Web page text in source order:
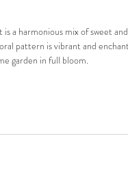
a harmonious mix of sweet and
pattern is vibrant and
garden in full bloom.
details